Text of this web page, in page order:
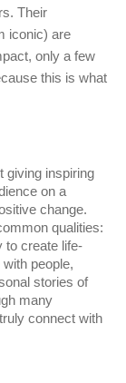
Their
iconic) are
only a few
this is what
giving inspiring
on a
change.
qualities:
to create life-
people,
stories of
many
connect with